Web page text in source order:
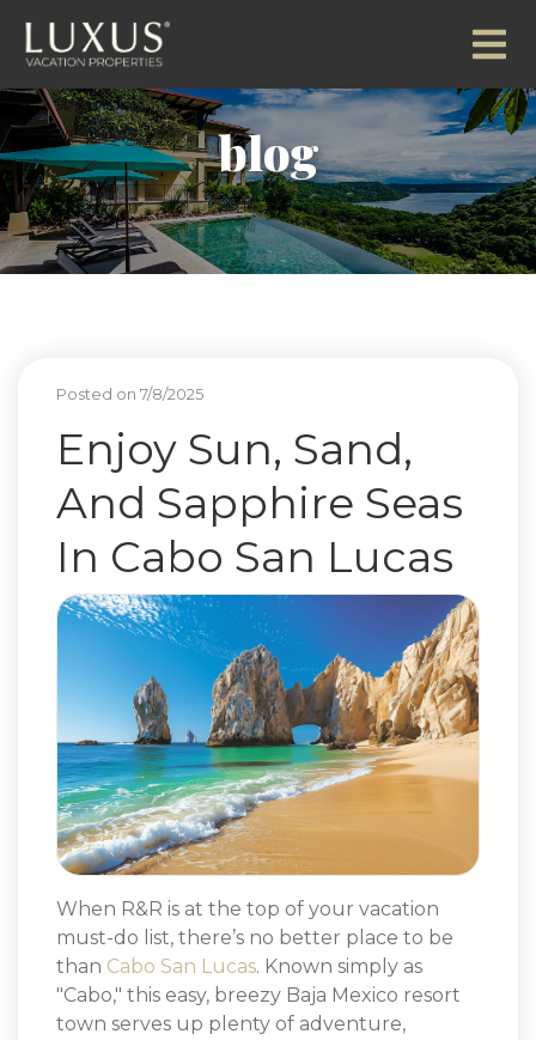
blog
Posted on 7/8/2025
Enjoy Sun, Sand,
And Sapphire Seas
In Cabo San Lucas
When R&R is at the top of your vacation
must-do list, there’s no better place to be
than Cabo San Lucas. Known simply as
"Cabo," this easy, breezy Baja Mexico resort
town serves up plenty of adventure,